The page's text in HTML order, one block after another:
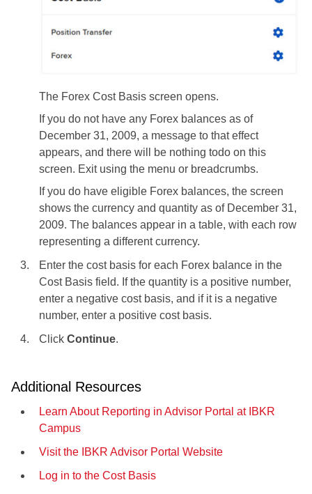
The Forex Cost Basis screen opens.
If you do not have any Forex balances as of
December 31, 2009, a message to that effect
appears, and there will be nothing todo on this
screen. Exit using the menu or breadcrumbs.
If you do have eligible Forex balances, the screen
shows the currency and quantity as of December 31,
2009. The balances appear in a table, with each row
representing a different currency.
Enter the cost basis for each Forex balance in the
Cost Basis field. If the quantity is a positive number,
enter a negative cost basis, and if it is a negative
number, enter a positive cost basis.
Click Continue.
Additional Resources
Learn About Reporting in Advisor Portal at IBKR
Campus
Visit the IBKR Advisor Portal Website
Log in to the Cost Basis